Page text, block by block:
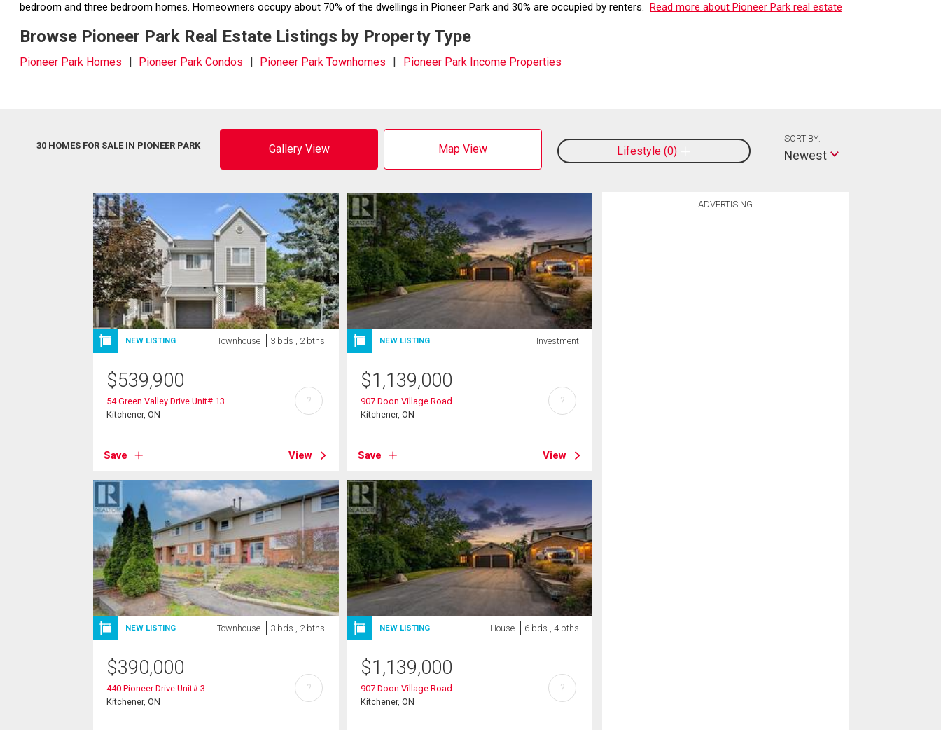
bedroom and three bedroom homes. Homeowners occupy about 70% of the dwellings in Pioneer Park and 30% are occupied by renters.
Read more about Pioneer Park real estate
Browse Pioneer Park Real Estate Listings by Property Type
Pioneer Park Homes Pioneer Park Condos Pioneer Park Townhomes Pioneer Park Income Properties
30 HOMES FOR SALE IN PIONEER PARK Gallery View Map View Lifestyle 0
SORT BY:
Newest
ADVERTISING
NEW LISTING Townhouse 3 bds , 2 bths
$539,900
54 Green Valley Drive Unit# 13
Kitchener, ON
Save View
?
NEW LISTING Investment
$1,139,000
907 Doon Village Road
Kitchener, ON
Save View
?
NEW LISTING Townhouse 3 bds , 2 bths
$390,000
440 Pioneer Drive Unit# 3
Kitchener, ON
?
NEW LISTING House 6 bds , 4 bths
$1,139,000
907 Doon Village Road
Kitchener, ON
?